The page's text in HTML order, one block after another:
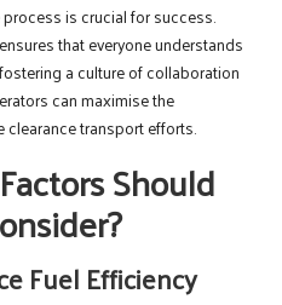
is crucial for success.
that everyone understands
a culture of collaboration
can maximise the
clearance transport efforts.
Should
Fuel Efficiency